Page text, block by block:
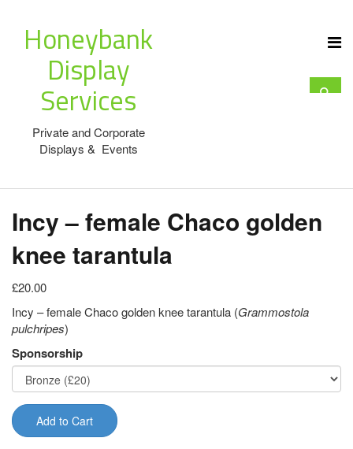
Honeybank
Display
Services
Private and Corporate
Displays & Events
Incy – female Chaco golden
knee tarantula
£20.00
Incy – female Chaco golden knee tarantula (Grammostola
pulchripes)
Sponsorship
Add to Cart